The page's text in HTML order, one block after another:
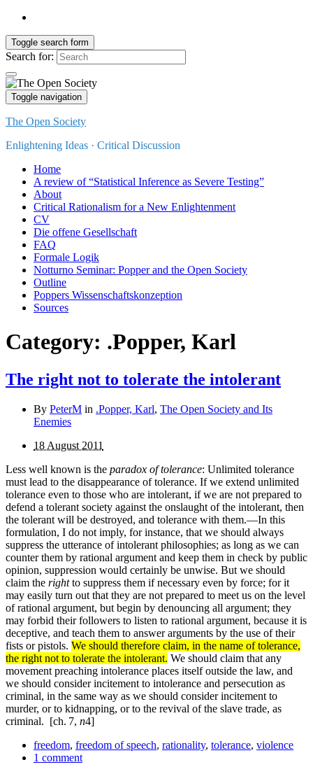
Toggle search form
Search for:
Toggle navigation
The Open Society
Enlightening Ideas · Critical Discussion
Home
A review of “Statistical Inference as Severe Testing”
About
Critical Rationalism for a New Enlightenment
CV
Die offene Gesellschaft
FAQ
Formale Logik
Notturno Seminar: Popper and the Open Society
Outline
Poppers Wissenschaftskonzeption
Sources
Category: .Popper, Karl
The right not to tolerate the intolerant
By PeterM in .Popper, Karl, The Open Society and Its
Enemies
18 August 2011
Less well known is the paradox of tolerance: Unlimited tolerance
must lead to the disappearance of tolerance. If we extend unlimited
tolerance even to those who are intolerant, if we are not prepared to
defend a tolerant society against the onslaught of the intolerant, then
the tolerant will be destroyed, and tolerance with them.—In this
formulation, I do not imply, for instance, that we should always
suppress the utterance of intolerant philosophies; as long as we can
counter them by rational argument and keep them in check by public
opinion, suppression would certainly be unwise. But we should
claim the rightto suppress them if necessary even by force; for it
may easily turn out that they are not prepared to meet us on the level
of rational argument, but begin by denouncing all argument; they
may forbid their followers to listen to rational argument, because it is
deceptive, and teach them to answer arguments by the use of their
fists or pistols. We should therefore claim, in the name of tolerance,
the right not to tolerate the intolerant. We should claim that any
movement preaching intolerance places itself outside the law, and
we should consider incitement to intolerance and persecution as
criminal, in the same way as we should consider incitement to
murder, or to kidnapping, or to the revival of the slave trade, as
criminal. [ch. 7, n4]
freedom, freedom of speech, rationality, tolerance, violence
1 comment